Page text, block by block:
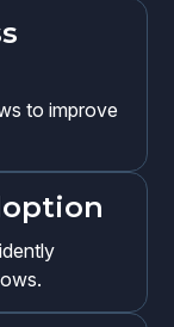
to improve